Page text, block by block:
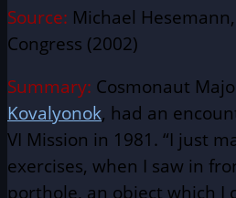
Source: Michael
Congress (2002)
Summary: Cosmonaut
Kovalyonok, had an
VI Mission in 1981. “I just
exercises, when I saw in
porthole, an object which I